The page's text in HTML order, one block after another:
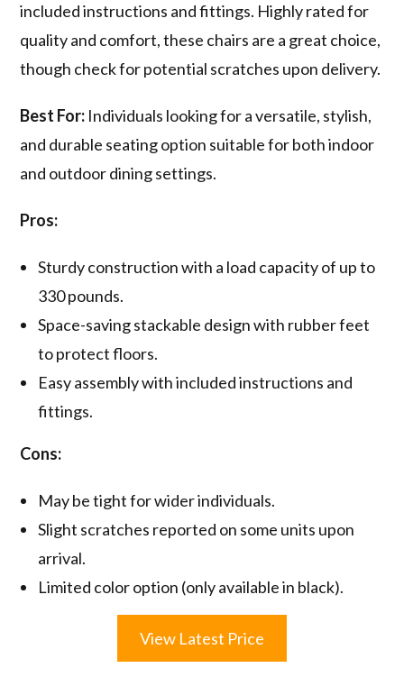
included instructions and fittings. Highly rated for
quality and comfort, these chairs are a great choice,
though check for potential scratches upon delivery.
Best For: Individuals looking for a versatile, stylish,
and durable seating option suitable for both indoor
and outdoor dining settings.
Pros:
Sturdy construction with a load capacity of up to
330 pounds.
Space-saving stackable design with rubber feet
to protect floors.
Easy assembly with included instructions and
fittings.
Cons:
May be tight for wider individuals.
Slight scratches reported on some units upon
arrival.
Limited color option (only available in black).
View Latest Price